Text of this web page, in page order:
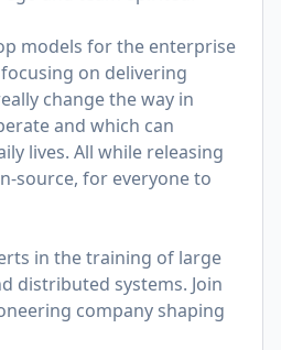
models for the enterprise
on delivering
change the way in
and which can
lives. All while releasing
source, for everyone to
in the training of large
distributed systems. Join
company shaping